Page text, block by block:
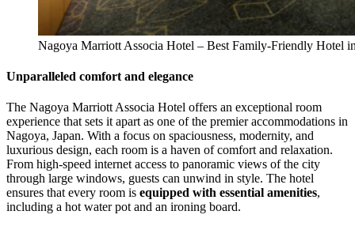
Nagoya Marriott Associa Hotel – Best Family-Friendly Hotel
Unparalleled comfort and elegance
The Nagoya Marriott Associa Hotel offers an exceptional room
experience that sets it apart as one of the premier accommodations in
Nagoya, Japan. With a focus on spaciousness, modernity, and
luxurious design, each room is a haven of comfort and relaxation.
From high-speed internet access to panoramic views of the city
through large windows, guests can unwind in style. The hotel
ensures that every room is equipped with essential amenities,
including a hot water pot and an ironing board.